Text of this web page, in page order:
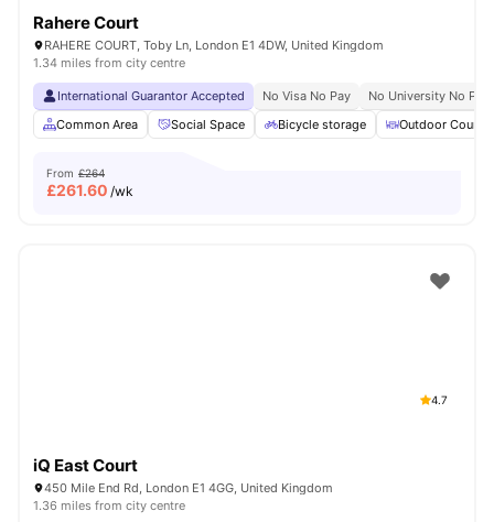
Rahere Court
RAHERE COURT, Toby Ln, London E1 4DW, United Kingdom
1.34 miles from city centre
International Guarantor Accepted No Visa No Pay
No University No Pay
Common Area
Social Space Bicycle storage Outdoor
From £264
£261.60 /wk
4.7
iQ East Court
450 Mile End Rd, London E1 4GG, United Kingdom
1.36 miles from city centre